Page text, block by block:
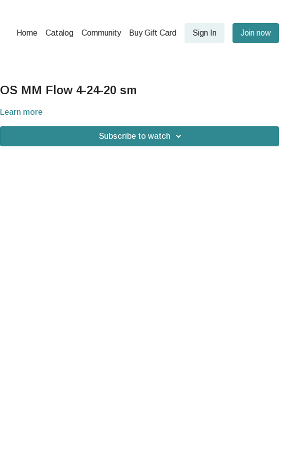
Home Catalog Community Buy Gift Card Sign In Join now
OS MM Flow 4-24-20 sm
Learn more
Subscribe to watch